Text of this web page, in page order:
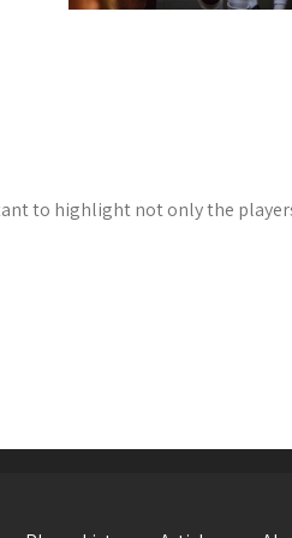
to highlight not only the